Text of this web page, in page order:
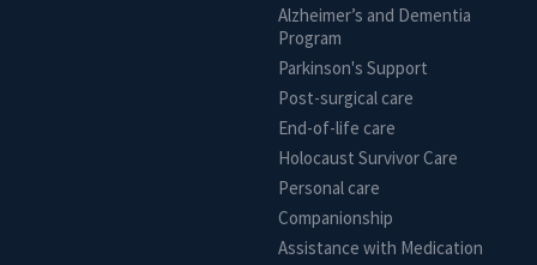
Alzheimer’s and Dementia
Program
Parkinson's Support
Post-surgical care
End-of-life care
Holocaust Survivor Care
Personal care
Companionship
Assistance with Medication